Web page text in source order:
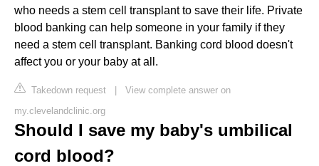
who needs a stem cell transplant to save their life. Private
blood banking can help someone in your family if they
need a stem cell transplant. Banking cord blood doesn't
affect you or your baby at all.
Takedown request | View complete answer on
my.clevelandclinic.org
Should I save my baby's umbilical
cord blood?